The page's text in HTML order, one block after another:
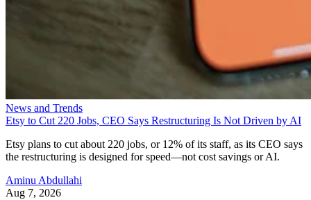
News and Trends
Etsy to Cut 220 Jobs, CEO Says Restructuring Is Not Driven by AI
Etsy plans to cut about 220 jobs, or 12% of its staff, as its CEO says
the restructuring is designed for speed—not cost savings or AI.
Aminu Abdullahi
Aug 7, 2026